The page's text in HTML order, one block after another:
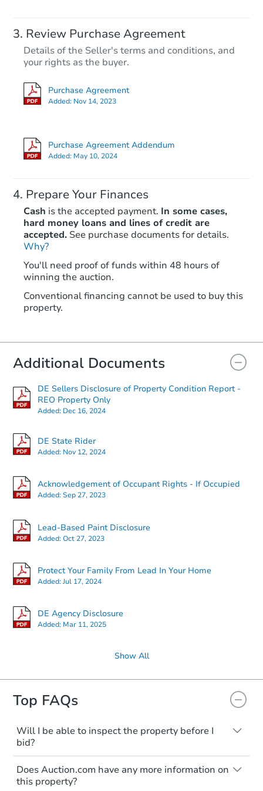
Review Purchase Agreement
Details of the Seller's terms and conditions, and
your rights as the buyer.
Purchase Agreement
Added: Nov 14, 2023
Purchase Agreement Addendum
Added: May 10, 2024
Prepare Your Finances
Cash is the accepted payment. In some cases,
hard money loans and lines of credit are
accepted. See purchase documents for details.
Why?
You'll need proof of funds within 48 hours of
winning the auction.
Conventional financing cannot be used to buy this
property.
Additional Documents
DE Sellers Disclosure of Property Condition Report -
REO Property Only
Added: Dec 16, 2024
DE State Rider
Added: Nov 12, 2024
Acknowledgement of Occupant Rights - If Occupied
Added:Sep 27, 2023
Lead-Based Paint Disclosure
Added:Oct 27, 2023
Protect Your Family From Lead In Your Home
Added:Jul 17, 2024
DE Agency Disclosure
Added: Mar 11, 2025
Show All
Top FAQs
Will I be able to inspect the property before I
bid?
Typically, no. Many properties will be sold
"as is, where is," with all faults and
limitations. You'll need to estimate any
Does Auction.com have any more information on
this property?